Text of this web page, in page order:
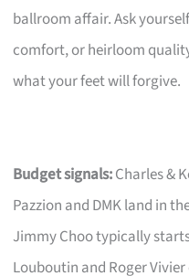
ballroom affair. Ask
comfort, or heirloom
what your feet will forgive.
Budget signals:Charles &
Pazzion and DMK land in
Jimmy Choo typically
Louboutin and Roger